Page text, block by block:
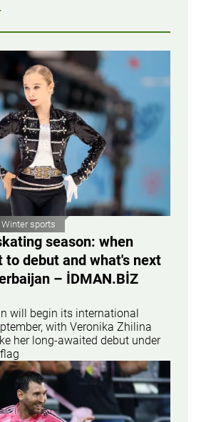
Winter sports
season: when
to debut and what's next
– İDMAN.BİZ
will begin its international
with Veronika Zhilina
her long-awaited debut under